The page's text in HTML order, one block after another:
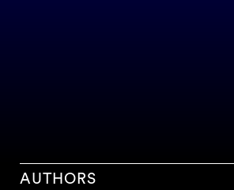
AUTHORS